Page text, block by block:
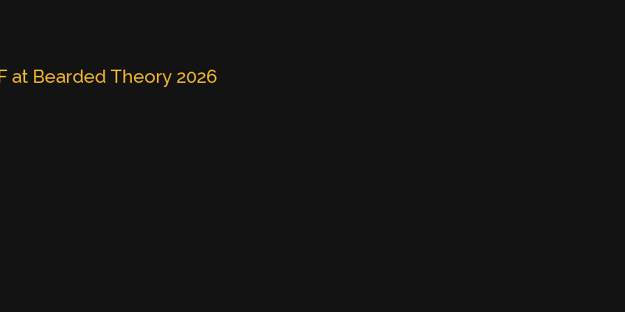
at Bearded Theory 2026